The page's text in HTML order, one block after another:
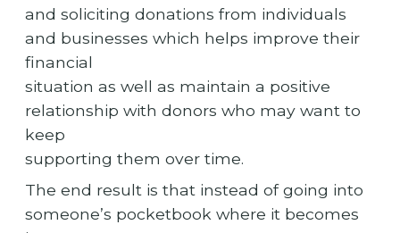
and soliciting donations from individuals
and businesses which helps improve their
financial
situation as well as maintain a positive
relationship with donors who may want to
keep
supporting them over time.
The end result is that instead of going into
someone’s pocketbook where it becomes